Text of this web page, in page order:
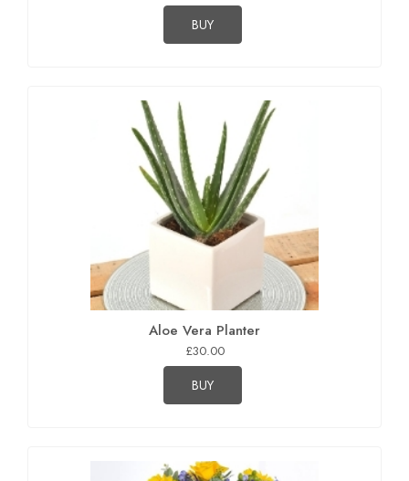
BUY
Aloe Vera Planter
£30.00
BUY